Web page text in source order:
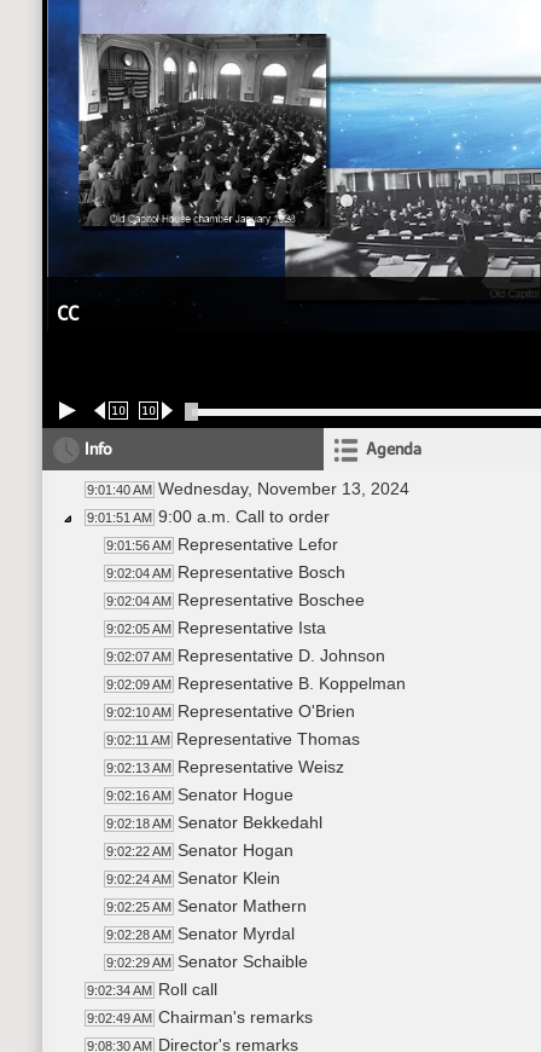
CC
10 10
Info Agenda
9:01:40 AM Wednesday, November 13, 2024
9:01:51 AM 9:00 a.m. Call to order
9:01:56 AM Representative Lefor
9:02:04 AM Representative Bosch
9:02:04 AM Representative Boschee
9:02:05 AM Representative Ista
9:02:07 AM Representative D. Johnson
9:02:09 AM Representative B. Koppelman
9:02:10 AM Representative O'Brien
9:02:11 AM Representative Thomas
9:02:13 AM Representative Weisz
9:02:16 AM Senator Hogue
9:02:18 AM Senator Bekkedahl
9:02:22 AM Senator Hogan
9:02:24 AM Senator Klein
9:02:25 AM Senator Mathern
9:02:28 AM Senator Myrdal
9:02:29 AM Senator Schaible
9:02:34 AM Roll call
9:02:49 AM Chairman's remarks
9:08:30 AM Director's remarks